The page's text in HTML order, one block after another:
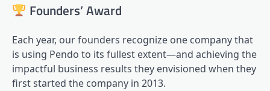
Founders’ Award
Each year, our founders recognize one company that
is using Pendo to its fullest extent—and achieving the
impactful business results they envisioned when they
first started the company in 2013.